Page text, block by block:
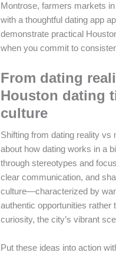
Montrose, farmers markets
with a thoughtful dating app
demonstrate practical
when you commit to
From dating
Houston dating
culture
Shifting from dating reality
about how dating works in a
through stereotypes and
clear communication, and
culture—characterized by
authentic opportunities
curiosity, the city’s vibrant
Put these ideas into action